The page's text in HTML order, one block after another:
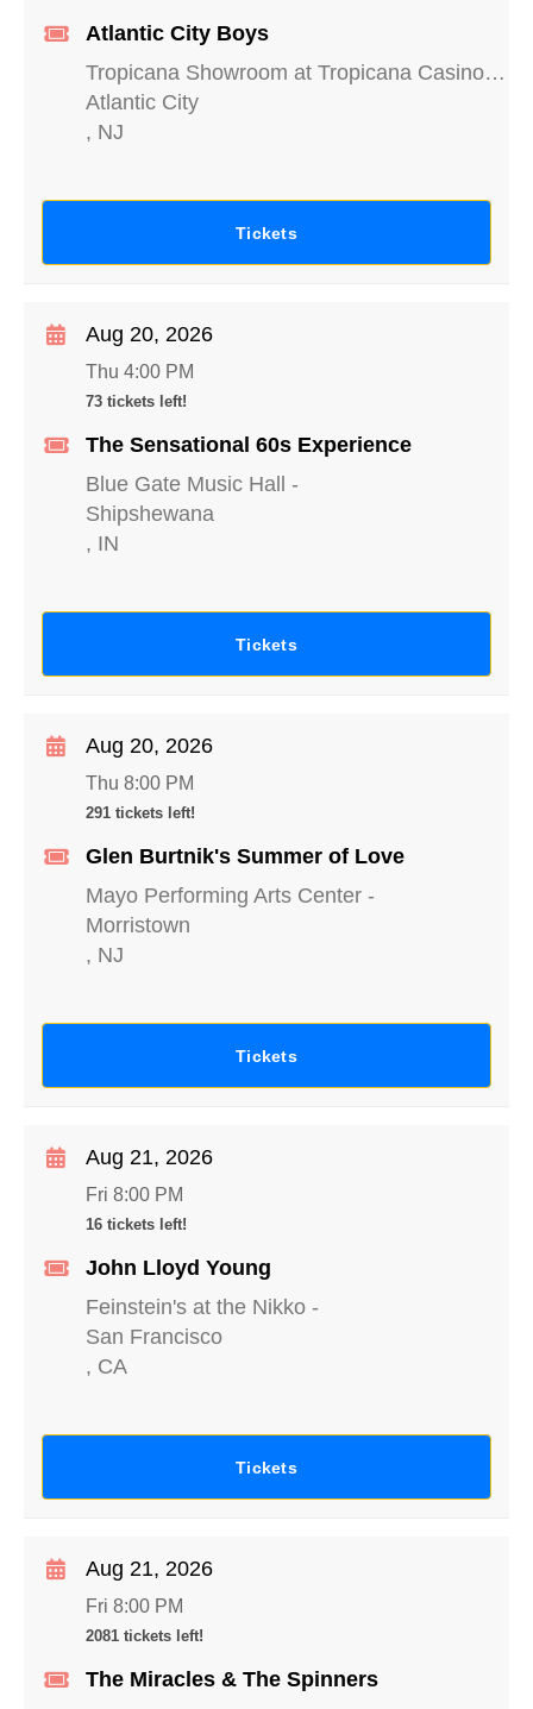
Atlantic City Boys
Tropicana Showroom at Tropicana Casino - NJ
Atlantic City
, NJ
Tickets
The Sensational 60s Experience
Blue Gate Music Hall
-
Shipshewana
, IN
Aug 20, 2026
Thu 4:00 PM
73 tickets left!
Tickets
Glen Burtnik's Summer of Love
Mayo Performing Arts Center -
Morristown
, NJ
Aug 20, 2026
Thu 8:00 PM
291 tickets left!
Tickets
John Lloyd Young
Feinstein's at the Nikko -
San Francisco
, CA
Aug 21, 2026
Fri 8:00 PM
16 tickets left!
Tickets
The Miracles & The Spinners
Aug 21, 2026
Fri 8:00 PM
2081 tickets left!